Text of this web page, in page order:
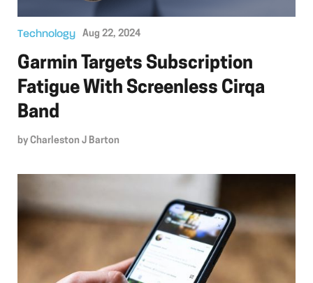
Technology Aug 22, 2024
Garmin Targets Subscription
Fatigue With Screenless Cirqa
Band
by Charleston J Barton